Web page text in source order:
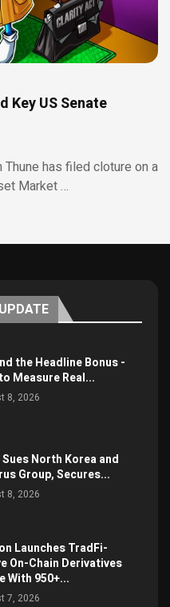
Key US Senate
has filed cloture on a
Market …
the Headline Bonus -
Measure Real...
8, 2026
North Korea and
Group, Secures...
8, 2026
Launches TradFi-
On-Chain Derivatives
With 950+...
7, 2026